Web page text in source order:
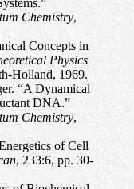
Chemistry,
Concepts in
Physics
Holland, 1969.
“A Dynamical
DNA.”
Chemistry,
of Cell
, 233:6, pp. 30-